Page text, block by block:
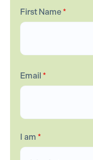
First Name*
Email *
I am *